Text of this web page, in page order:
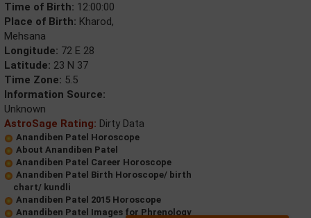
Time of Birth: 12:00:00
Place of Birth: Kharod,
Mehsana
Longitude: 72 E 28
Latitude: 23 N 37
Time Zone: 5.5
Information Source:
Unknown
AstroSage Rating: Dirty Data
Anandiben Patel Horoscope
About Anandiben Patel
Anandiben Patel Career Horoscope
Anandiben Patel Birth Horoscope/ birth
chart/ kundli
Anandiben Patel 2015 Horoscope
Anandiben Patel Images for Phrenology